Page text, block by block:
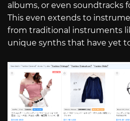
albums, or even soundtracks
This even extends to
from traditional instruments
unique synths that have yet